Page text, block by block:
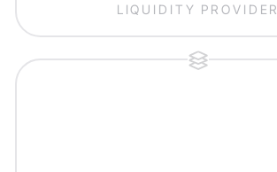
LIQUIDITY PROVIDER